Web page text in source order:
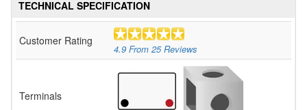
TECHNICAL SPECIFICATION
Customer Rating
4.9 From 25Reviews
Terminals